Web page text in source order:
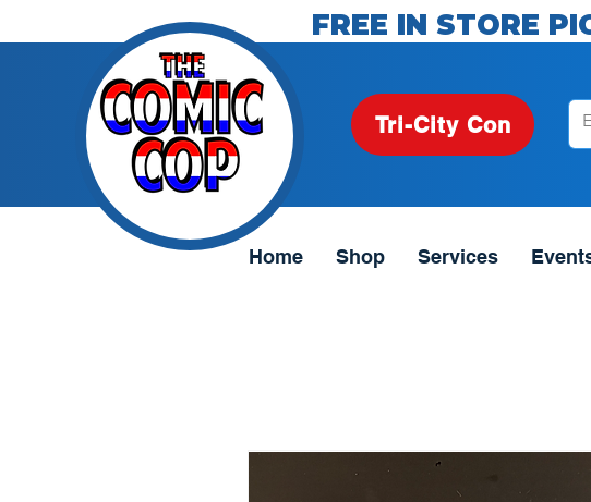
FREE IN STORE
Tri-City Con
Home Shop Services